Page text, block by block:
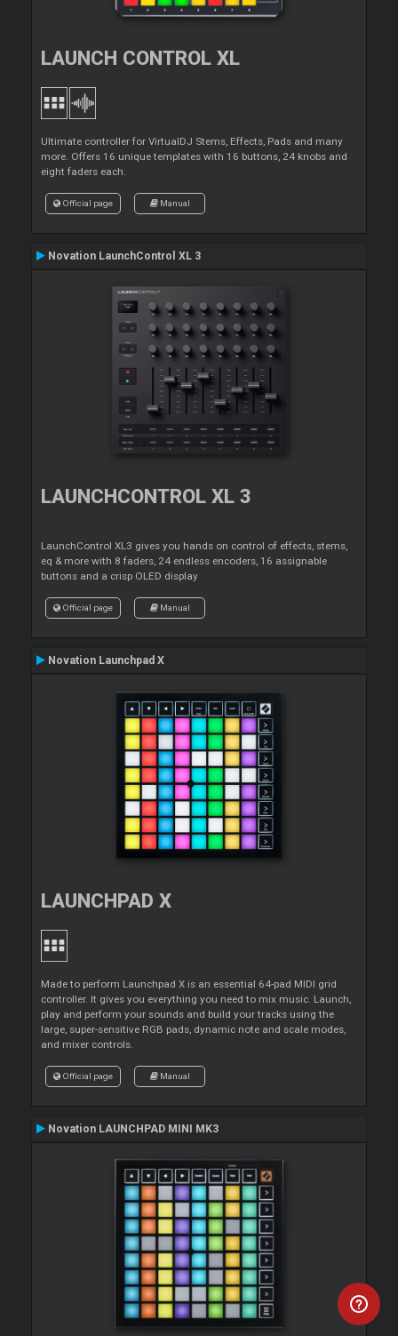
LAUNCH CONTROL XL
Ultimate controller for VirtualDJ Stems, Effects, Pads and many
more. Offers 16 unique templates with 16 buttons, 24 knobs and
eight faders each.
Official page Manual
Novation LaunchControl XL 3
LAUNCHCONTROL XL 3
LaunchControl XL3 gives you hands on control of effects, stems,
eq & more with 8 faders, 24 endless encoders, 16 assignable
buttons and a crisp OLED display
Official page Manual
Novation Launchpad X
LAUNCHPAD X
Made to perform Launchpad X is an essential 64-pad MIDI grid
controller. It gives you everything you need to mix music. Launch,
play and perform your sounds and build your tracks using the
large, super-sensitive RGB pads, dynamic note and scale modes,
and mixer controls.
Official page Manual
Novation LAUNCHPAD MINI MK3